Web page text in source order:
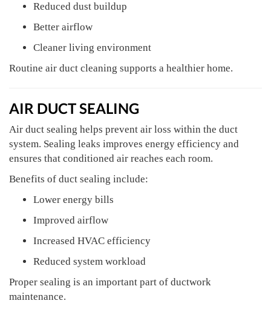
Reduced dust buildup
Better airflow
Cleaner living environment
Routine air duct cleaning supports a healthier home.
AIR DUCT SEALING
Air duct sealing helps prevent air loss within the duct
system. Sealing leaks improves energy efficiency and
ensures that conditioned air reaches each room.
Benefits of duct sealing include:
Lower energy bills
Improved airflow
Increased HVAC efficiency
Reduced system workload
Proper sealing is an important part of ductwork
maintenance.